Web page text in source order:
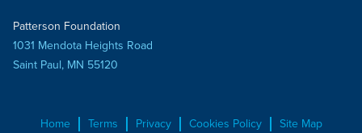
Patterson Foundation
1031 Mendota Heights Road
Saint Paul, MN 55120
Home Terms Privacy Cookies Policy Site Map